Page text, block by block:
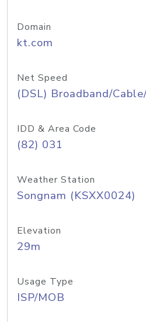
Domain
kt.com
Net Speed
(DSL) Broadband/
IDD & Area Code
(82) 031
Weather Station
Songnam (KSXX0024)
Elevation
29m
Usage Type
ISP/MOB